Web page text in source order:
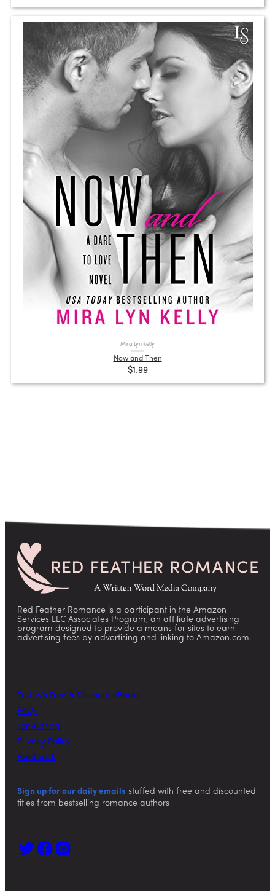
Mira Lyn Kelly
Now and Then
$1.99
Red Feather Romance is a participant in the Amazon
Services LLC Associates Program, an affiliate advertising
program designed to provide a means for sites to earn
advertising fees by advertising and linking to Amazon.com.
Today’s Free & Discount eBooks
FAQs
For Authors
Privacy Policy
Feedback
Sign up for our daily emails stuffed with free and discounted
titles from bestselling romance authors